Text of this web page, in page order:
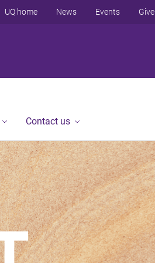
UQ home News Events Give
Contact us